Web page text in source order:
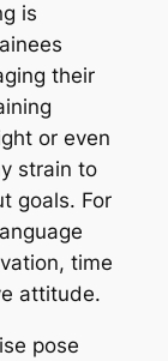
is
their
or even
strain to
goals. For
time
attitude.
pose